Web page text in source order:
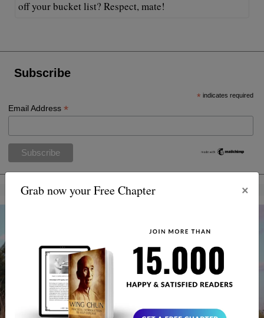
Grab now your Free Chapter ×
off your bucket list? Respect, mate!
Subscribe
* indicates required
Email Address*